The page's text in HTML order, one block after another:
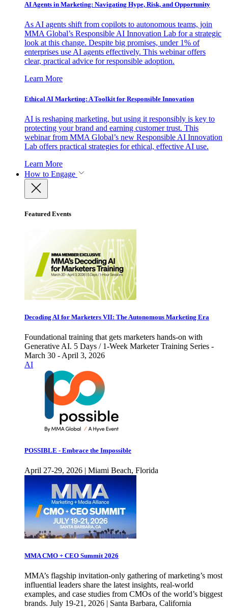
AI Agents in Marketing: Navigating Hype, Risk, and Opportunity
As AI agents shift from copilots to autonomous teams, join
MMA Global’s Responsible AI Innovation Lab for a strategic
look at this change. Despite big promises, under 1% of
enterprises use AI agents effectively. This webinar offers
clear, practical advice for responsible adoption.
Learn More
Ethical AI Marketing: A Toolkit for Responsible Innovation
AI is reshaping marketing, but using it responsibly is key to
protecting your brand and earning customer trust. This
webinar from MMA Global’s new Responsible AI Innovation
Lab offers practical strategies for ethical, effective AI use.
Learn More
How to Engage
Featured Events
Decoding AI for Marketers VII: The Autonomous Marketing Era
Foundational training that gets marketers hands-on with
Generative AI. 5 Days / 1-Week Marketer Training Series -
March 30 - April 3, 2026
AI
POSSIBLE - Embrace the Impossible
April 27-29, 2026 | Miami Beach, Florida
MMA CMO + CEO Summit 2026
MMA’s flagship invitation-only gathering of marketing’s most
influential leaders share the latest insights, real-world
examples, and case studies from CMOs of the world’s biggest
brands. July 19-21, 2026 | Santa Barbara, California